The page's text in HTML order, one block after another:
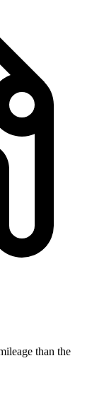
than the